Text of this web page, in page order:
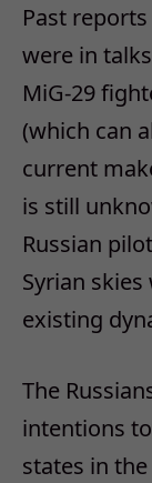
Past
were in
MiG-29
(which can
current
is still
Russian
Syrian
existing
The
intentions
states in